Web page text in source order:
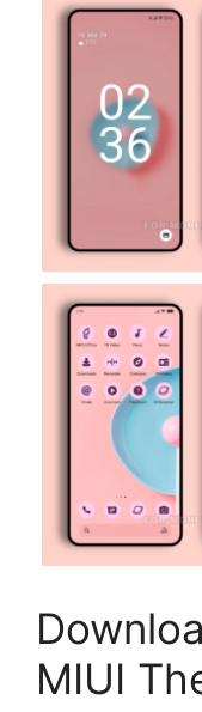
MIUI